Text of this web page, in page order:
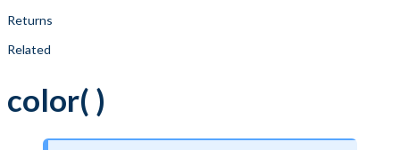
Returns
Related
color( )